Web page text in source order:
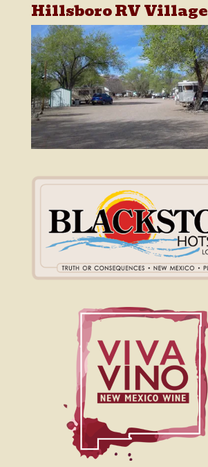
Hillsboro RV Village